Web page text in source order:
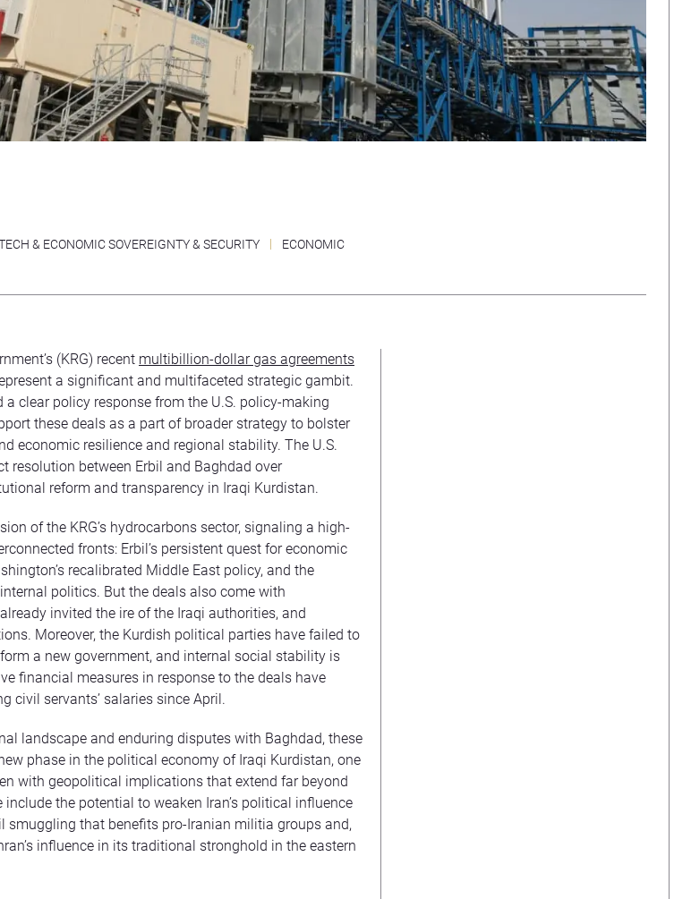
& ECONOMIC SOVEREIGNTY & SECURITY
ECONOMIC
(KRG) recent multibillion-dollar gas agreements
a significant and multifaceted strategic gambit.
a clear policy response from the U.S. policy-making
these deals as a part of broader strategy to bolster
economic resilience and regional stability. The U.S.
resolution between Erbil and Baghdad over
reform and transparency in Iraqi Kurdistan.
of the KRG’s hydrocarbons sector, signaling a high-
fronts: Erbil’s persistent quest for economic
recalibrated Middle East policy, and the
politics. But the deals also come with
invited the ire of the Iraqi authorities, and
Moreover, the Kurdish political parties have failed to
a new government, and internal social stability is
financial measures in response to the deals have
civil servants’ salaries since April.
landscape and enduring disputes with Baghdad, these
phase in the political economy of Iraqi Kurdistan, one
with geopolitical implications that extend far beyond
the potential to weaken Iran’s political influence
smuggling that benefits pro-Iranian militia groups and,
influence in its traditional stronghold in the eastern